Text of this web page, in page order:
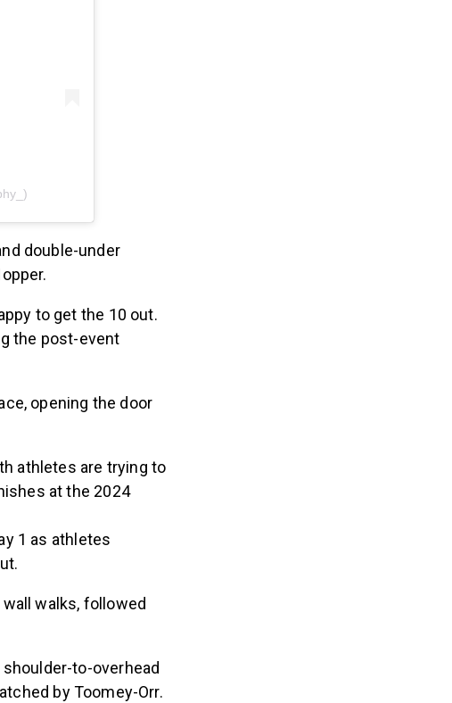
double-under
to get the 10 out.
the post-event
opening the door
athletes are trying to
at the 2024
1 as athletes
walks, followed
to-overhead
by Toomey-Orr.